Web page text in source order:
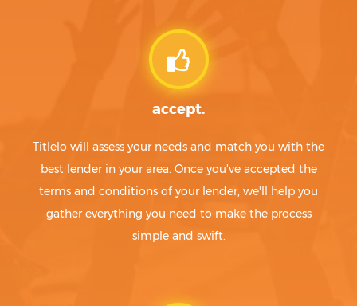
accept.
Titlelo will assess your needs and match you with the
best lender in your area. Once you've accepted the
terms and conditions of your lender, we'll help you
gather everything you need to make the process
simple and swift.